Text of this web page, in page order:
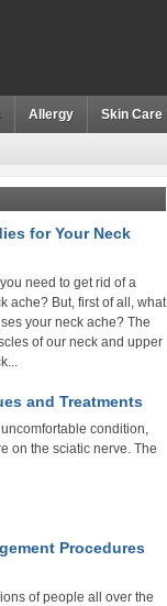
Allergy Skin Care
for Your Neck
need to get rid of a
ache? But, first of all, what
your neck ache? The
of our neck and upper
and Treatments
condition,
on the sciatic nerve. The
Procedures
of people all over the